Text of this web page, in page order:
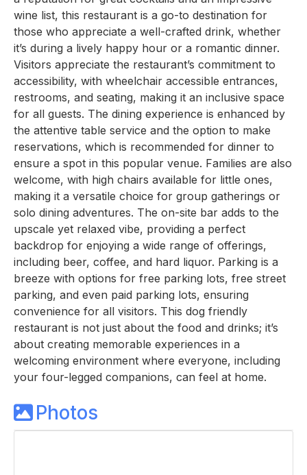
wine list, this restaurant is a go-to destination for
those who appreciate a well-crafted drink, whether
it’s during a lively happy hour or a romantic dinner.
Visitors appreciate the restaurant’s commitment to
accessibility, with wheelchair accessible entrances,
restrooms, and seating, making it an inclusive space
for all guests. The dining experience is enhanced by
the attentive table service and the option to make
reservations, which is recommended for dinner to
ensure a spot in this popular venue. Families are also
welcome, with high chairs available for little ones,
making it a versatile choice for group gatherings or
solo dining adventures. The on-site bar adds to the
upscale yet relaxed vibe, providing a perfect
backdrop for enjoying a wide range of offerings,
including beer, coffee, and hard liquor. Parking is a
breeze with options for free parking lots, free street
parking, and even paid parking lots, ensuring
convenience for all visitors. This dog friendly
restaurant is not just about the food and drinks; it’s
about creating memorable experiences in a
welcoming environment where everyone, including
your four-legged companions, can feel at home.
Photos